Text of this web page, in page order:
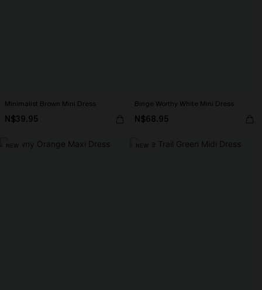
Minimalist Brown Mini Dress
N$39.95
Binge Worthy White Mini Dress
N$68.95
NEW NEW